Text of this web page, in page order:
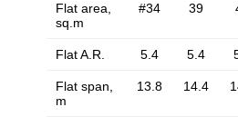
Flat area,
sq.m
#34 39
Flat A.R. 5.4 5.4
Flat span,
m
13.8 14.4